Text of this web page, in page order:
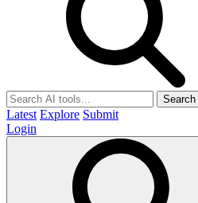
Search
Latest Explore Submit
Login